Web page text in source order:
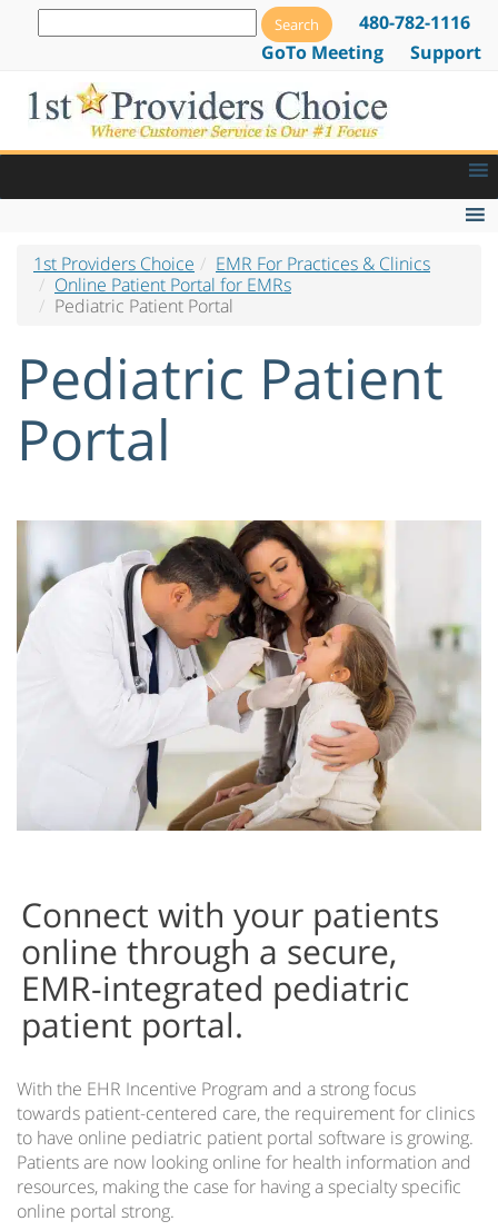
480-782-1116
GoTo Meeting
Support
Chief Complaint Input Screen
Current Medications Input Screen
My Appointments Past & Future
My Care Plans & Patient Handouts
My Documents
My Messages
My Prescriptions & Refill Requests
Past Medical History/Family History Input Screen
Past Surgical History Input Screen
Patient Dashboard
Patient Information Input Screen
1st Providers Choice
EMR For Practices & Clinics
Online Patient Portal for EMRs
Pediatric Patient Portal
Pediatric Patient
Portal
Connect with your patients
online through a secure,
EMR-integrated pediatric
patient portal.
With the EHR Incentive Program and a strong focus
towards patient-centered care, the requirement for clinics
to have online pediatric patient portal software is growing.
Patients are now looking online for health information and
resources, making the case for having a specialty specific
online portal strong.